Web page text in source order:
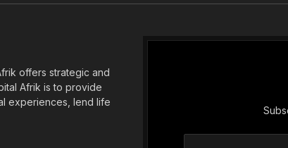
offers strategic and
Afrik is to provide
experiences, lend life